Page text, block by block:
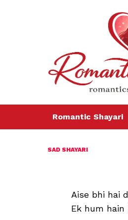
Romantic Shayari
SAD SHAYARI
Aise bhi hai
Ek hum